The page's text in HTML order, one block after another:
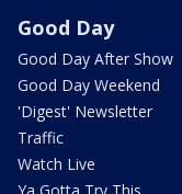
Good Day
Good Day After Show
Good Day Weekend
'Digest' Newsletter
Traffic
Watch Live